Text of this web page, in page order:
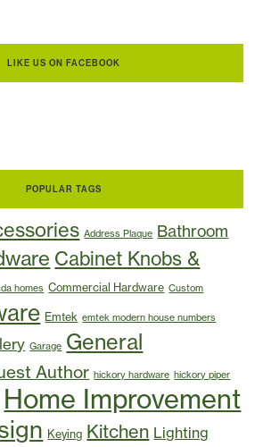
LIKE US ON FACEBOOK
POPULAR TAGS
Address Plaque Bathroom
Cabinet Knobs &
homes Commercial Hardware Custom
Emtek emtek modern house numbers
Garage General
Author hickory hardware hickory piper
Home Improvement
Keying Kitchen Lighting